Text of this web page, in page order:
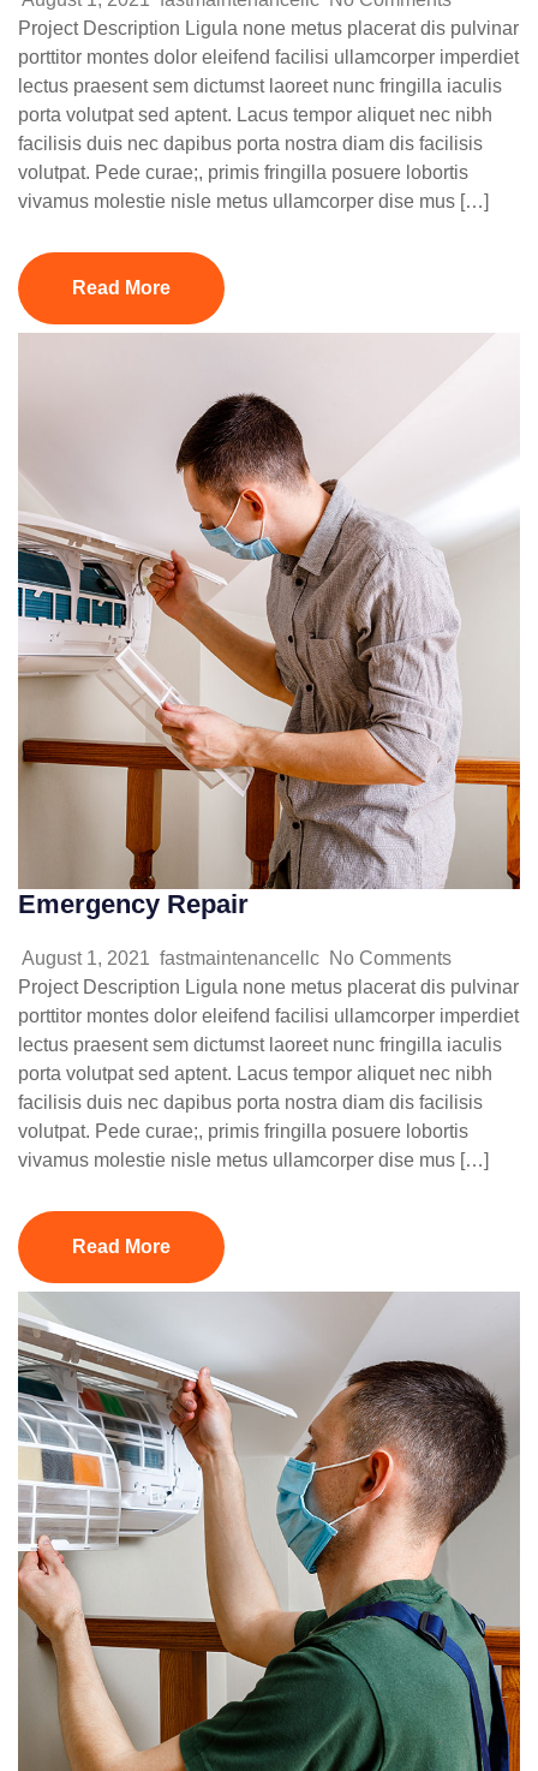
Project Description Ligula none metus placerat dis pulvinar
porttitor montes dolor eleifend facilisi ullamcorper imperdiet
lectus praesent sem dictumst laoreet nunc fringilla iaculis
porta volutpat sed aptent. Lacus tempor aliquet nec nibh
facilisis duis nec dapibus porta nostra diam dis facilisis
volutpat. Pede curae;, primis fringilla posuere lobortis
vivamus molestie nisle metus ullamcorper dise mus […]
Read More
Emergency Repair
August 1, 2021 fastmaintenancellc No Comments
Project Description Ligula none metus placerat dis pulvinar
porttitor montes dolor eleifend facilisi ullamcorper imperdiet
lectus praesent sem dictumst laoreet nunc fringilla iaculis
porta volutpat sed aptent. Lacus tempor aliquet nec nibh
facilisis duis nec dapibus porta nostra diam dis facilisis
volutpat. Pede curae;, primis fringilla posuere lobortis
vivamus molestie nisle metus ullamcorper dise mus […]
Read More